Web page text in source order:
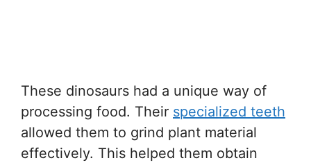
These dinosaurs had a unique way of
processing food. Their specialized teeth
allowed them to grind plant material
effectively. This helped them obtain